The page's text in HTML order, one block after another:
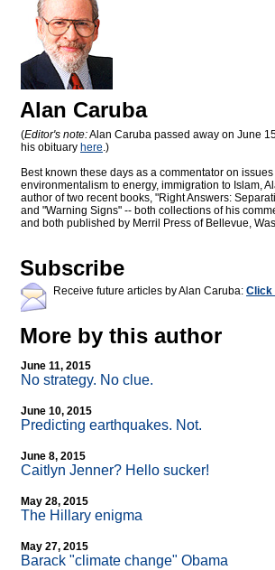
Alan Caruba
(Editor's note:Alan Caruba passed away on June
his obituary here.)
Best known these days as a commentator on
environmentalism to energy, immigration to Islam,
author of two recent books, "Right Answers:
and "Warning Signs" -- both collections of his
and both published by Merril Press of Bellevue,
Subscribe
Receive future articles by Alan Caruba: Click
More by this author
June 11, 2015
No strategy. No clue.
June 10, 2015
Predicting earthquakes. Not.
June 8, 2015
Caitlyn Jenner? Hello sucker!
May 28, 2015
The Hillary enigma
May 27, 2015
Barack "climate change" Obama